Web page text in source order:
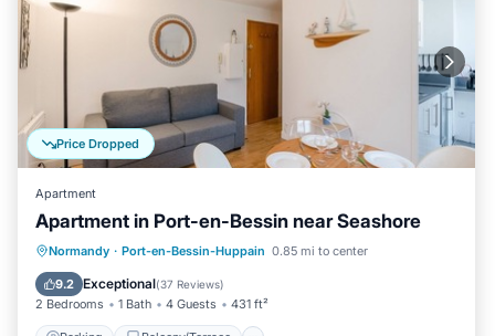
Price Dropped
Apartment
Apartment in Port-en-Bessin near Seashore
Normandy · Port-en-Bessin-Huppain 0.85 mi to center
9.2 Exceptional(37 Reviews)
2 Bedrooms 1 Bath 4 Guests 431 ft²
Parking Balcony/Terrace
Kitchen
Internet